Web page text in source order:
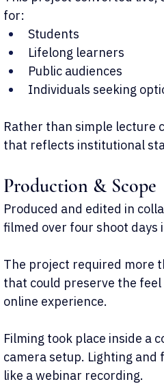
for:
Students
Lifelong learners
Public audiences
Individuals seeking
Rather than simple lecture
that reflects institutional
Production & Scope
Produced and edited in
filmed over four shoot days
The project required more
that could preserve the
online experience.
Filming took place inside a
camera setup. Lighting
like a webinar recording.